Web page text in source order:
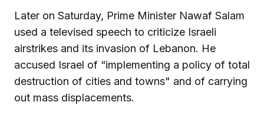
Later on Saturday, Prime Minister Nawaf Salam
used a televised speech to criticize Israeli
airstrikes and its invasion of Lebanon. He
accused Israel of “implementing a policy of total
destruction of cities and towns" and of carrying
out mass displacements.